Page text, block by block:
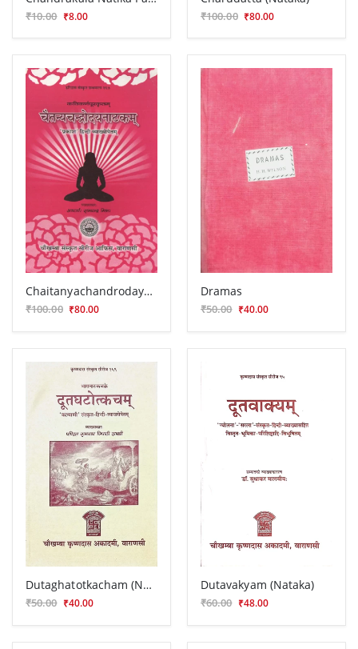
₹10.00 ₹8.00
₹100.00 ₹80.00
Chaitanyachandrodayanatakam
₹100.00 ₹80.00
Dramas
₹50.00 ₹40.00
Dutaghatotkacham (Nataka)
₹50.00 ₹40.00
Dutavakyam (Nataka)
₹60.00 ₹48.00